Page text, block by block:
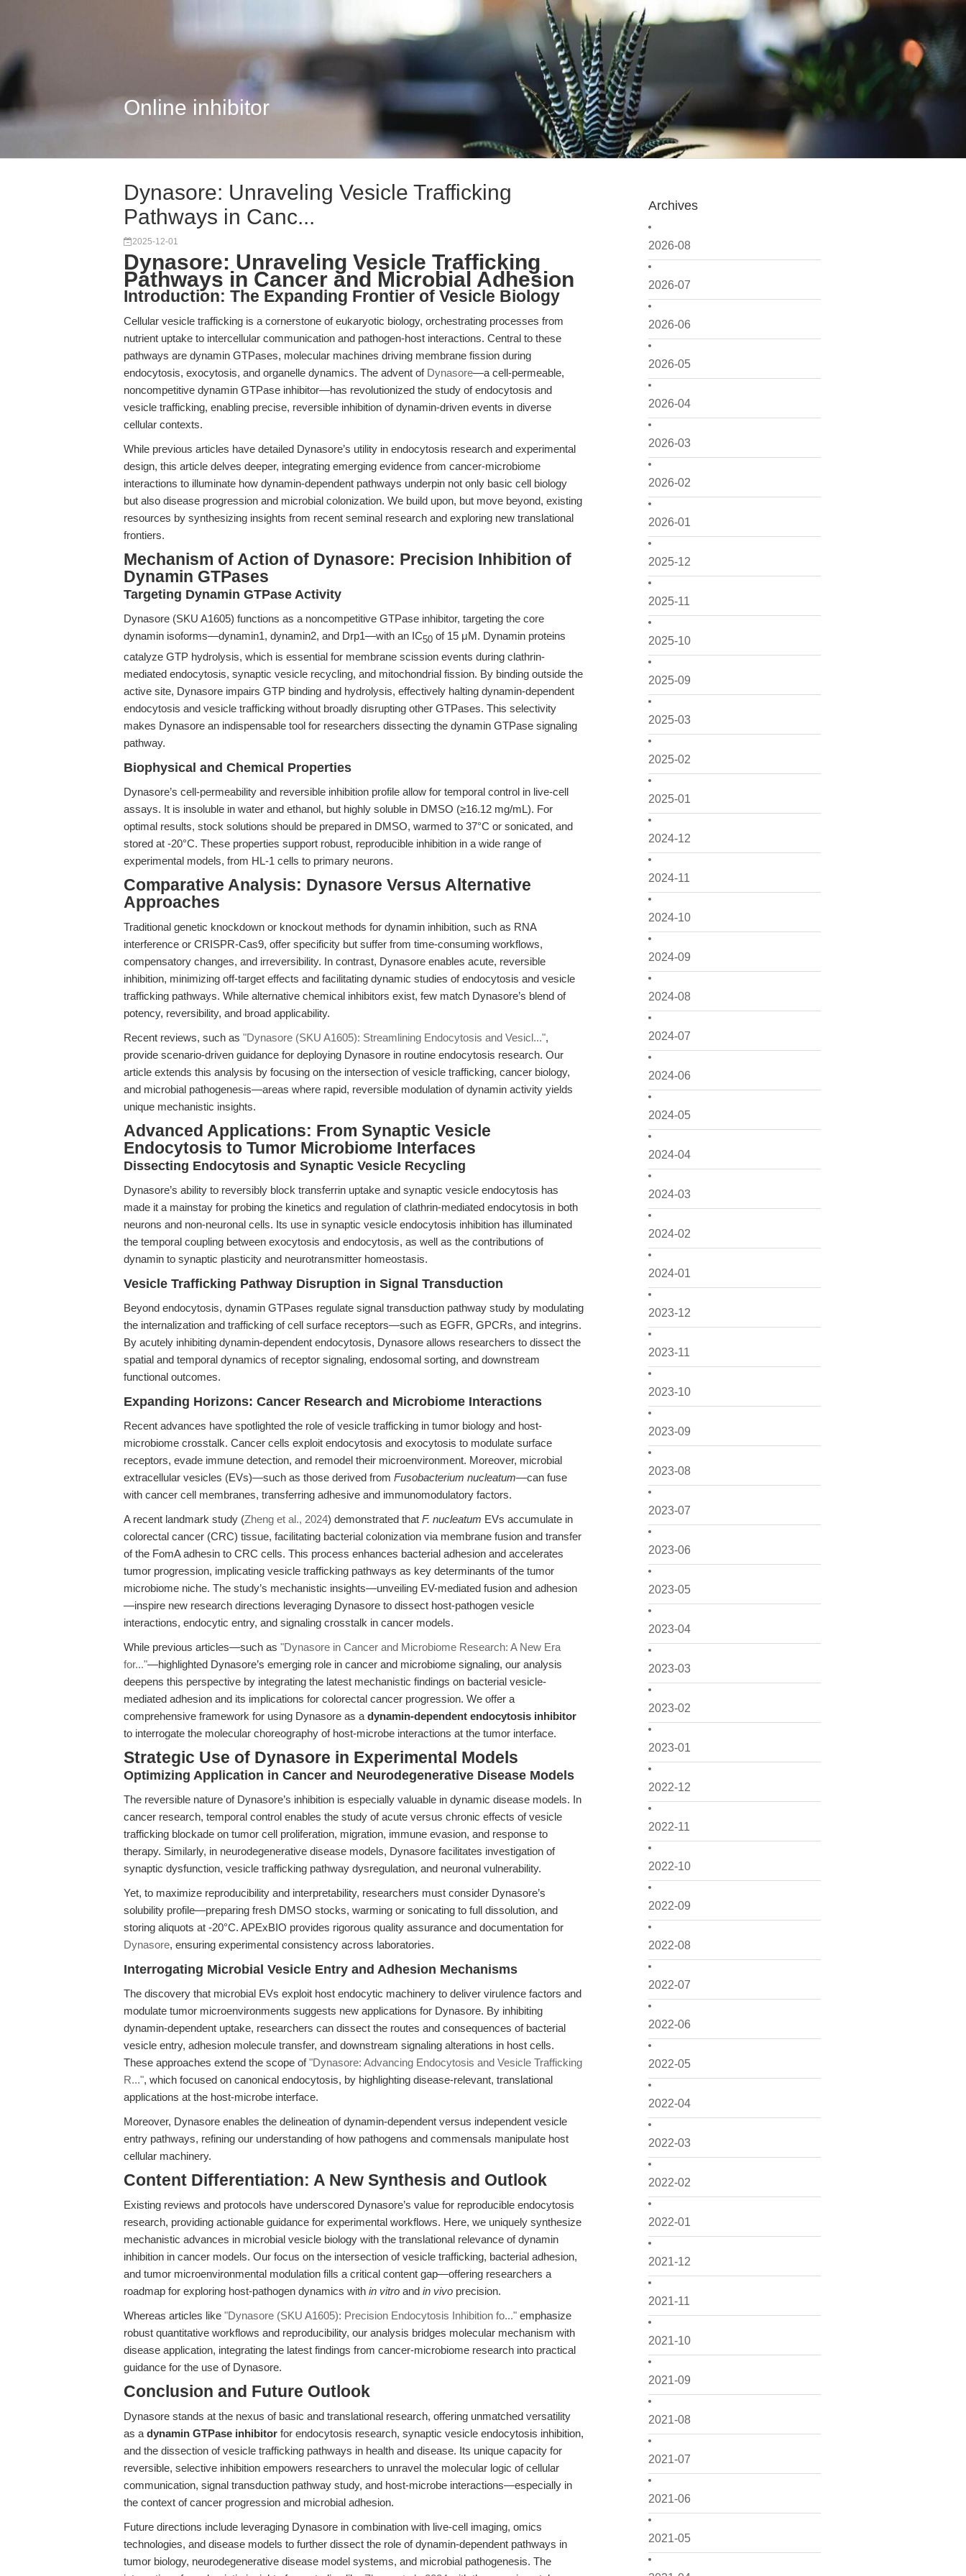
Online inhibitor
Archives
2026-08
2026-07
2026-06
2026-05
2026-04
2026-03
2026-02
2026-01
2025-12
2025-11
2025-10
2025-09
2025-03
2025-02
2025-01
2024-12
2024-11
2024-10
2024-09
2024-08
2024-07
2024-06
2024-05
2024-04
2024-03
2024-02
2024-01
2023-12
2023-11
2023-10
2023-09
2023-08
2023-07
2023-06
2023-05
2023-04
2023-03
2023-02
2023-01
2022-12
2022-11
2022-10
2022-09
2022-08
2022-07
2022-06
2022-05
2022-04
2022-03
2022-02
2022-01
2021-12
2021-11
2021-10
2021-09
2021-08
2021-07
2021-06
2021-05
Dynasore: Unraveling Vesicle Trafficking
Pathways in Canc...
2025-12-01
Dynasore: Unraveling Vesicle Trafficking
Pathways in Cancer and Microbial Adhesion
Introduction: The Expanding Frontier of Vesicle Biology
Cellular vesicle trafficking is a cornerstone of eukaryotic biology, orchestrating processes from
nutrient uptake to intercellular communication and pathogen-host interactions. Central to these
pathways are dynamin GTPases, molecular machines driving membrane fission during
endocytosis, exocytosis, and organelle dynamics. The advent of Dynasore—a cell-permeable,
noncompetitive dynamin GTPase inhibitor—has revolutionized the study of endocytosis and
vesicle trafficking, enabling precise, reversible inhibition of dynamin-driven events in diverse
cellular contexts.
While previous articles have detailed Dynasore’s utility in endocytosis research and experimental
design, this article delves deeper, integrating emerging evidence from cancer-microbiome
interactions to illuminate how dynamin-dependent pathways underpin not only basic cell biology
but also disease progression and microbial colonization. We build upon, but move beyond, existing
resources by synthesizing insights from recent seminal research and exploring new translational
frontiers.
Mechanism of Action of Dynasore: Precision Inhibition of
Dynamin GTPases
Targeting Dynamin GTPase Activity
Dynasore (SKU A1605) functions as a noncompetitive GTPase inhibitor, targeting the core
dynamin isoforms—dynamin1, dynamin2, and Drp1—with an IC50 of 15 μM. Dynamin proteins
catalyze GTP hydrolysis, which is essential for membrane scission events during clathrin-
mediated endocytosis, synaptic vesicle recycling, and mitochondrial fission. By binding outside the
active site, Dynasore impairs GTP binding and hydrolysis, effectively halting dynamin-dependent
endocytosis and vesicle trafficking without broadly disrupting other GTPases. This selectivity
makes Dynasore an indispensable tool for researchers dissecting the dynamin GTPase signaling
pathway.
Biophysical and Chemical Properties
Dynasore’s cell-permeability and reversible inhibition profile allow for temporal control in live-cell
assays. It is insoluble in water and ethanol, but highly soluble in DMSO (≥16.12 mg/mL). For
optimal results, stock solutions should be prepared in DMSO, warmed to 37°C or sonicated, and
stored at -20°C. These properties support robust, reproducible inhibition in a wide range of
experimental models, from HL-1 cells to primary neurons.
Comparative Analysis: Dynasore Versus Alternative
Approaches
Traditional genetic knockdown or knockout methods for dynamin inhibition, such as RNA
interference or CRISPR-Cas9, offer specificity but suffer from time-consuming workflows,
compensatory changes, and irreversibility. In contrast, Dynasore enables acute, reversible
inhibition, minimizing off-target effects and facilitating dynamic studies of endocytosis and vesicle
trafficking pathways. While alternative chemical inhibitors exist, few match Dynasore’s blend of
potency, reversibility, and broad applicability.
Recent reviews, such as "Dynasore (SKU A1605): Streamlining Endocytosis and Vesicl...",
provide scenario-driven guidance for deploying Dynasore in routine endocytosis research. Our
article extends this analysis by focusing on the intersection of vesicle trafficking, cancer biology,
and microbial pathogenesis—areas where rapid, reversible modulation of dynamin activity yields
unique mechanistic insights.
Advanced Applications: From Synaptic Vesicle
Endocytosis to Tumor Microbiome Interfaces
Dissecting Endocytosis and Synaptic Vesicle Recycling
Dynasore’s ability to reversibly block transferrin uptake and synaptic vesicle endocytosis has
made it a mainstay for probing the kinetics and regulation of clathrin-mediated endocytosis in both
neurons and non-neuronal cells. Its use in synaptic vesicle endocytosis inhibition has illuminated
the temporal coupling between exocytosis and endocytosis, as well as the contributions of
dynamin to synaptic plasticity and neurotransmitter homeostasis.
Vesicle Trafficking Pathway Disruption in Signal Transduction
Beyond endocytosis, dynamin GTPases regulate signal transduction pathway study by modulating
the internalization and trafficking of cell surface receptors—such as EGFR, GPCRs, and integrins.
By acutely inhibiting dynamin-dependent endocytosis, Dynasore allows researchers to dissect the
spatial and temporal dynamics of receptor signaling, endosomal sorting, and downstream
functional outcomes.
Expanding Horizons: Cancer Research and Microbiome Interactions
Recent advances have spotlighted the role of vesicle trafficking in tumor biology and host-
microbiome crosstalk. Cancer cells exploit endocytosis and exocytosis to modulate surface
receptors, evade immune detection, and remodel their microenvironment. Moreover, microbial
extracellular vesicles (EVs)—such as those derived from Fusobacterium nucleatum—can fuse
with cancer cell membranes, transferring adhesive and immunomodulatory factors.
A recent landmark study (Zheng et al., 2024) demonstrated that F. nucleatum EVs accumulate in
colorectal cancer (CRC) tissue, facilitating bacterial colonization via membrane fusion and transfer
of the FomA adhesin to CRC cells. This process enhances bacterial adhesion and accelerates
tumor progression, implicating vesicle trafficking pathways as key determinants of the tumor
microbiome niche. The study’s mechanistic insights—unveiling EV-mediated fusion and adhesion
—inspire new research directions leveraging Dynasore to dissect host-pathogen vesicle
interactions, endocytic entry, and signaling crosstalk in cancer models.
While previous articles—such as "Dynasore in Cancer and Microbiome Research: A New Era
for..."—highlighted Dynasore’s emerging role in cancer and microbiome signaling, our analysis
deepens this perspective by integrating the latest mechanistic findings on bacterial vesicle-
mediated adhesion and its implications for colorectal cancer progression. We offer a
comprehensive framework for using Dynasore as a dynamin-dependent endocytosis inhibitor
to interrogate the molecular choreography of host-microbe interactions at the tumor interface.
Strategic Use of Dynasore in Experimental Models
Optimizing Application in Cancer and Neurodegenerative Disease Models
The reversible nature of Dynasore’s inhibition is especially valuable in dynamic disease models. In
cancer research, temporal control enables the study of acute versus chronic effects of vesicle
trafficking blockade on tumor cell proliferation, migration, immune evasion, and response to
therapy. Similarly, in neurodegenerative disease models, Dynasore facilitates investigation of
synaptic dysfunction, vesicle trafficking pathway dysregulation, and neuronal vulnerability.
Yet, to maximize reproducibility and interpretability, researchers must consider Dynasore’s
solubility profile—preparing fresh DMSO stocks, warming or sonicating to full dissolution, and
storing aliquots at -20°C. APExBIO provides rigorous quality assurance and documentation for
Dynasore, ensuring experimental consistency across laboratories.
Interrogating Microbial Vesicle Entry and Adhesion Mechanisms
The discovery that microbial EVs exploit host endocytic machinery to deliver virulence factors and
modulate tumor microenvironments suggests new applications for Dynasore. By inhibiting
dynamin-dependent uptake, researchers can dissect the routes and consequences of bacterial
vesicle entry, adhesion molecule transfer, and downstream signaling alterations in host cells.
These approaches extend the scope of"Dynasore: Advancing Endocytosis and Vesicle Trafficking
R...", which focused on canonical endocytosis, by highlighting disease-relevant, translational
applications at the host-microbe interface.
Moreover, Dynasore enables the delineation of dynamin-dependent versus independent vesicle
entry pathways, refining our understanding of how pathogens and commensals manipulate host
cellular machinery.
Content Differentiation: A New Synthesis and Outlook
Existing reviews and protocols have underscored Dynasore’s value for reproducible endocytosis
research, providing actionable guidance for experimental workflows. Here, we uniquely synthesize
mechanistic advances in microbial vesicle biology with the translational relevance of dynamin
inhibition in cancer models. Our focus on the intersection of vesicle trafficking, bacterial adhesion,
and tumor microenvironmental modulation fills a critical content gap—offering researchers a
roadmap for exploring host-pathogen dynamics with in vitro and in vivo precision.
Whereas articles like "Dynasore (SKU A1605): Precision Endocytosis Inhibition fo..." emphasize
robust quantitative workflows and reproducibility, our analysis bridges molecular mechanism with
disease application, integrating the latest findings from cancer-microbiome research into practical
guidance for the use of Dynasore.
Conclusion and Future Outlook
Dynasore stands at the nexus of basic and translational research, offering unmatched versatility
as a dynamin GTPase inhibitor for endocytosis research, synaptic vesicle endocytosis inhibition,
and the dissection of vesicle trafficking pathways in health and disease. Its unique capacity for
reversible, selective inhibition empowers researchers to unravel the molecular logic of cellular
communication, signal transduction pathway study, and host-microbe interactions—especially in
the context of cancer progression and microbial adhesion.
Future directions include leveraging Dynasore in combination with live-cell imaging, omics
technologies, and disease models to further dissect the role of dynamin-dependent pathways in
tumor biology, neurodegenerative disease model systems, and microbial pathogenesis. The